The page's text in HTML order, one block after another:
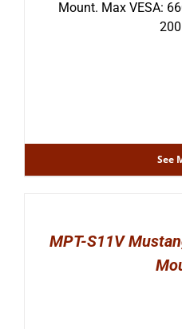
Mount. Max VESA:
See
MPT-S11V